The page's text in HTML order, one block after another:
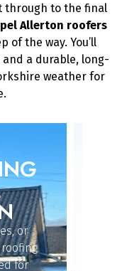
through to the final
Allerton roofers
of the way. You’ll
and a durable, long-
weather for
or
for